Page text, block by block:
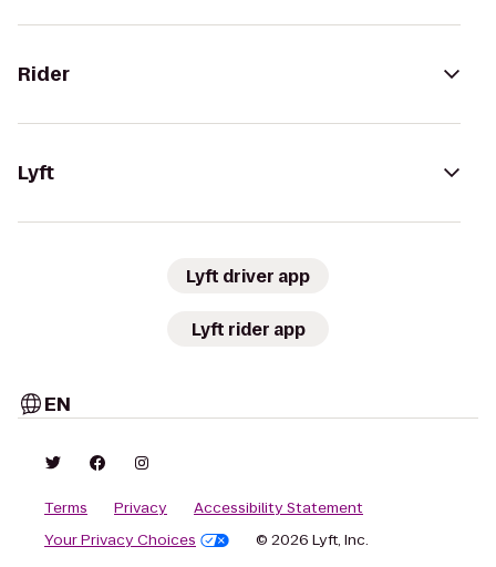
Rider
Lyft
Lyft driver app
Lyft rider app
EN
Terms Privacy
Accessibility Statement
Your Privacy Choices
© 2026 Lyft, Inc.